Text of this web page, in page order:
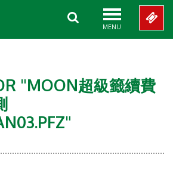
MENU
"MOON超級籤續費